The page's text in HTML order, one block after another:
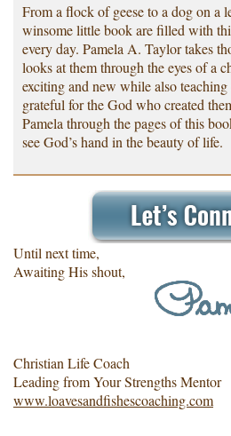
From a flock of geese to a dog on a
winsome little book are filled with
every day. Pamela A. Taylor takes
looks at them through the eyes of a
exciting and new while also
grateful for the God who created
Pamela through the pages of this
see God’s hand in the beauty of life.
Until next time,
Awaiting His shout,
Christian Life Coach
Leading from Your Strengths Mentor
www.loavesandfishescoaching.com